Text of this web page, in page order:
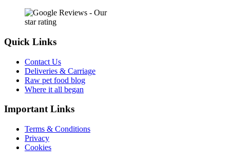
Quick Links
Contact Us
Deliveries & Carriage
Raw pet food blog
Where it all began
Important Links
Terms & Conditions
Privacy
Cookies